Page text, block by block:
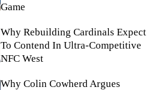
Game
Why Rebuilding Cardinals Expect
To Contend In Ultra-Competitive
NFC West
Why Colin Cowherd Argues